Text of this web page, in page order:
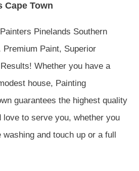
Cape Town
Pinelands Southern
Premium Paint, Superior
Whether you have a
house, Painting
guarantees the highest quality
love to serve you, whether you
washing and touch up or a full